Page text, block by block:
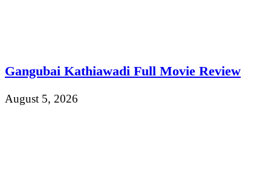
Gangubai Kathiawadi Full Movie Review
August 5, 2026